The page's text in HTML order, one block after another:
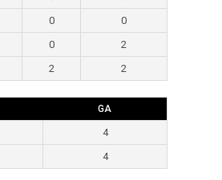
0
0
0
2
2 2
GA
4
4